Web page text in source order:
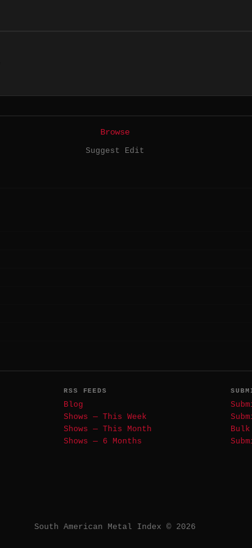
Browse
Suggest Edit
RSS FEEDS
Blog
Shows — This Week
Shows — This Month
Shows — 6 Months
South American Metal Index © 2026